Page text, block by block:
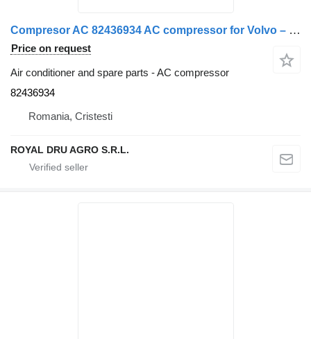
Compresor AC 82436934 AC compressor for Volvo – Piese Auto Recondiționate truck
Price on request
Air conditioner and spare parts - AC compressor
82436934
Romania, Cristesti
ROYAL DRU AGRO S.R.L.